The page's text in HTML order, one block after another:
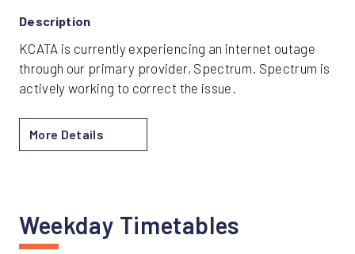
Description
KCATA is currently experiencing an internet outage
through our primary provider, Spectrum. Spectrum is
actively working to correct the issue.
More Details
Weekday Timetables